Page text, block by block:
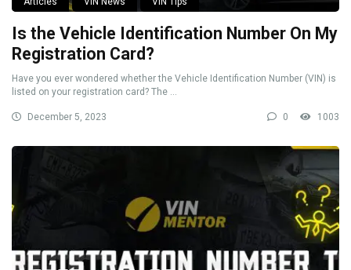
Is the Vehicle Identification Number On My
Registration Card?
Have you ever wondered whether the Vehicle Identification Number (VIN) is
listed on your registration card? The ...
December 5, 2023 0 1003